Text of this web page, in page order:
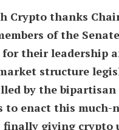
Crypto thanks
of the
their leadership
structure
by the
to enact this much-
giving crypto